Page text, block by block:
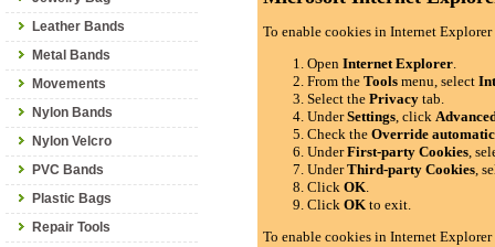
Leather Bands
Metal Bands
Movements
Nylon Bands
Nylon Velcro
PVC Bands
Plastic Bags
Repair Tools
To enable cookies in Internet
OpenInternet Explorer.
From theTools menu, select
Select thePrivacy tab.
UnderSettings, click
Check theOverride
UnderFirst-party Cookies,
UnderThird-party Cookies,
ClickOK.
ClickOK to exit.
To enable cookies in Internet